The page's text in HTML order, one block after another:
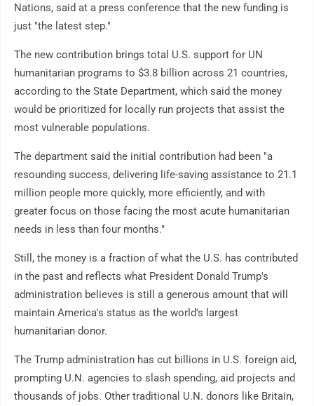
Nations, said at a press conference that the new funding is
just "the latest step."
The new contribution brings total U.S. support for UN
humanitarian programs to $3.8 billion across 21 countries,
according to the State Department, which said the money
would be prioritized for locally run projects that assist the
most vulnerable populations.
The department said the initial contribution had been "a
resounding success, delivering life-saving assistance to 21.1
million people more quickly, more efficiently, and with
greater focus on those facing the most acute humanitarian
needs in less than four months."
Still, the money is a fraction of what the U.S. has contributed
in the past and reflects what President Donald Trump's
administration believes is still a generous amount that will
maintain America's status as the world's largest
humanitarian donor.
The Trump administration has cut billions in U.S. foreign aid,
prompting U.N. agencies to slash spending, aid projects and
thousands of jobs. Other traditional U.N. donors like Britain,